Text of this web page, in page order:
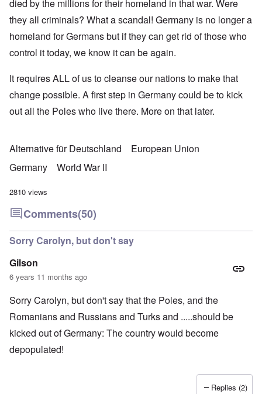
died by the millions for their homeland in that war. Were
they all criminals? What a scandal! Germany is no longer a
homeland for Germans but if they can get rid of those who
control it today, we know it can be again.
It requires ALL of us to cleanse our nations to make that
change possible. A first step in Germany could be to kick
out all the Poles who live there. More on that later.
Alternative für Deutschland
European Union
Germany
World War II
2810 views
Comments(50)
Sorry Carolyn, but don't say
Gilson
6 years 11 months ago
Sorry Carolyn, but don't say that the Poles, and the
Romanians and Russians and Turks and .....should be
kicked out of Germany: The country would become
depopulated!
Replies (2)